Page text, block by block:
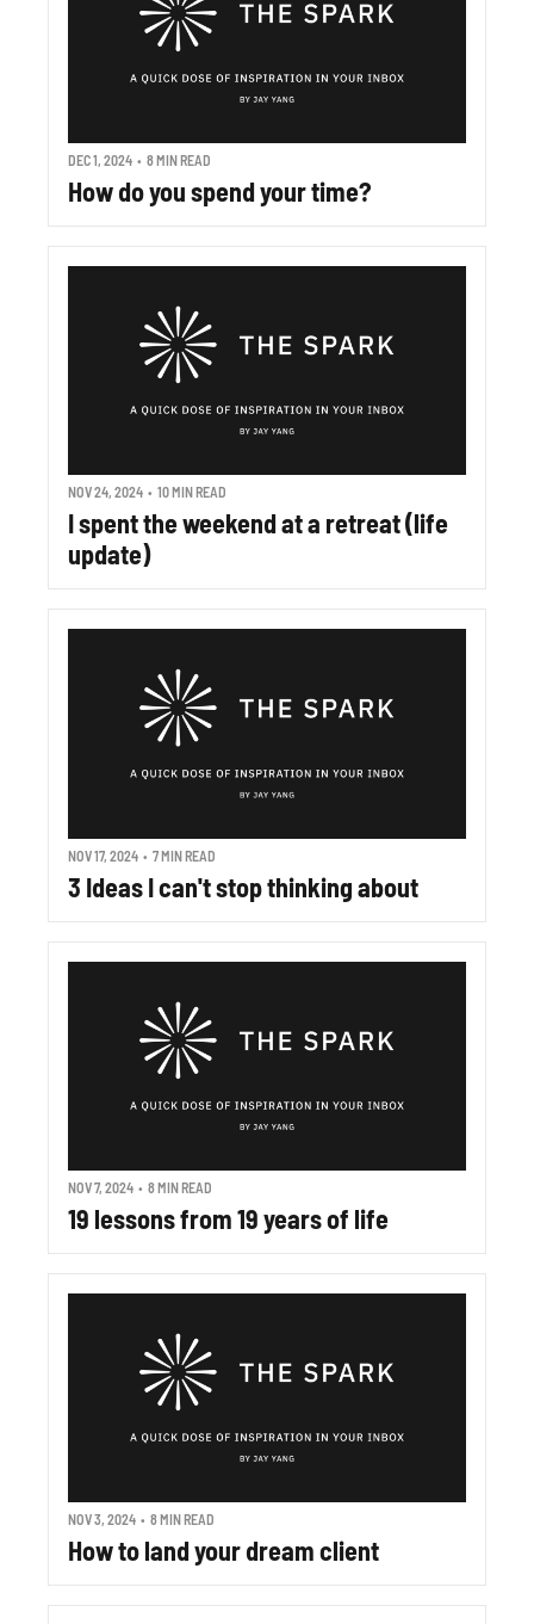
DEC 1, 2024 • 8 MIN READ
How do you spend your time?
NOV 24, 2024 • 10 MIN READ
I spent the weekend at a retreat (life
update)
NOV 17, 2024 • 7 MIN READ
3 Ideas I can't stop thinking about
NOV 7, 2024 • 8 MIN READ
19 lessons from 19 years of life
NOV 3, 2024 • 8 MIN READ
How to land your dream client